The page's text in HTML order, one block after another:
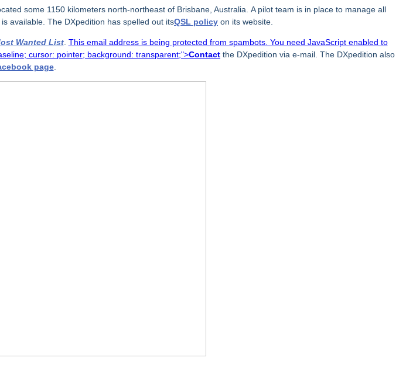
some 1150 kilometers north-northeast of Brisbane, Australia. A pilot team is in place to manage all
is available. The DXpedition has spelled out itsQSL policy on its website.
Wanted List. This email address is being protected from spambots. You need JavaScript enabled to
cursor: pointer; background: transparent;">Contact the DXpedition via e-mail. The DXpedition also
page.